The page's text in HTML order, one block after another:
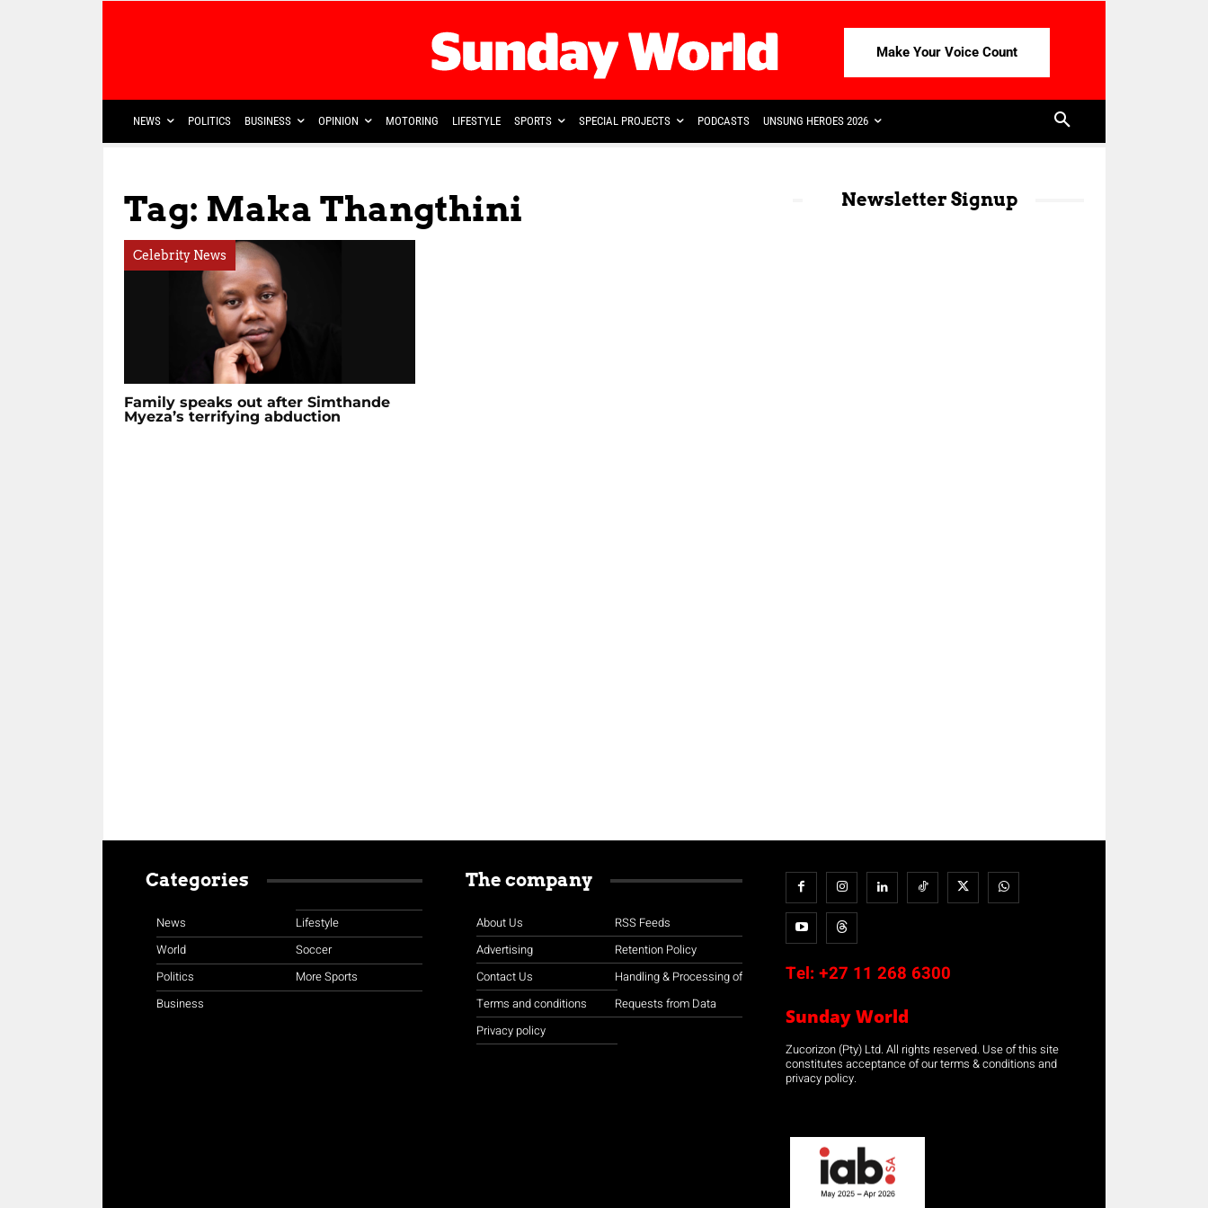
Make Your Voice Count
NEWS POLITICS BUSINESS OPINION MOTORING LIFESTYLE SPORTS SPECIAL PROJECTS PODCASTS UNSUNG HEROES 2026
Tag: Maka Thangthini
Celebrity News
Family speaks out after Simthande
Myeza’s terrifying abduction
Newsletter Signup
Categories
News
World
Politics
Business
Lifestyle
Soccer
More Sports
The company
About Us
Advertising
Contact Us
Terms and conditions
Privacy policy
RSS Feeds
Retention Policy
Handling & Processing of
Requests from Data
Tel: +27 11 268 6300
Sunday World
Zucorizon (Pty) Ltd. All rights reserved. Use of this site
constitutes acceptance of our terms & conditions and
privacy policy.